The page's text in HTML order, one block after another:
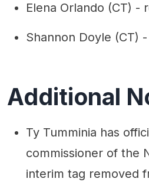
Elena Orlando (CT) -
Shannon Doyle (CT)
Additional
Ty Tumminia has
commissioner of the
interim tag removed